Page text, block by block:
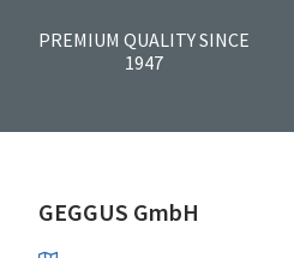
PREMIUM QUALITY SINCE
1947
GEGGUS GmbH